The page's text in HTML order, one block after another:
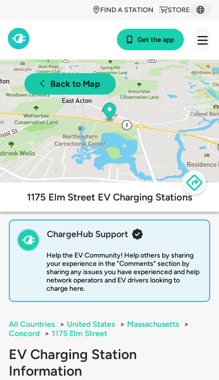
STORE
FIND A STATION
Get the app
Back to Map
1175 Elm Street EV Charging Stations
ChargeHub Support
Help the EV Community! Help others by sharing
your experience in the "Comments" section by
sharing any issues you have experienced and help
network operators and EV drivers looking to
charge here.
All Countries > United States > Massachusetts
>
Concord
> 1175 Elm Street
EV Charging Station
Information